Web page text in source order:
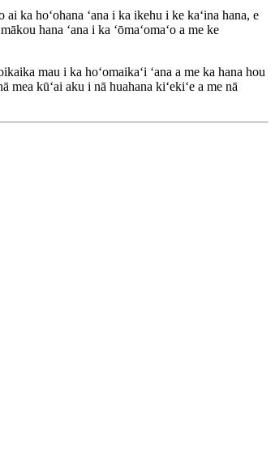
ka hoʻohana ʻana i ka ikehu i ke kaʻina hana, e
hana ʻana i ka ʻōmaʻomaʻo a me ke
mau i ka hoʻomaikaʻi ʻana a me ka hana hou
kūʻai aku i nā huahana kiʻekiʻe a me nā